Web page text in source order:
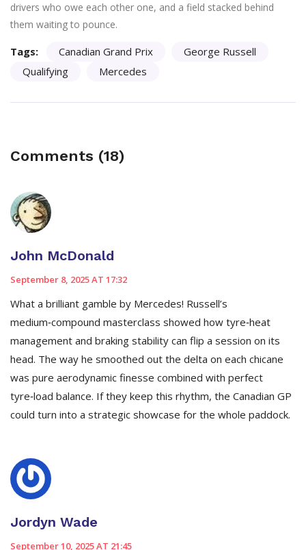
drivers who owe each other one, and a field stacked behind
them waiting to pounce.
Tags: Canadian Grand Prix
George Russell
Qualifying
Mercedes
Comments (18)
John McDonald
September 8, 2025 AT 17:32
What a brilliant gamble by Mercedes! Russell’s
medium‑compound masterclass showed how tyre‑heat
management and braking stability can flip a session on its
head. The way he smoothed out the delta on each chicane
was pure aerodynamic finesse combined with perfect
tyre‑load balance. If they keep this rhythm, the Canadian GP
could turn into a strategic showcase for the whole paddock.
Jordyn Wade
September 10, 2025 AT 21:45